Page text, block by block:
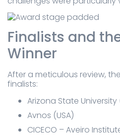
Finalists and
Winner
After a meticulous review,
finalists:
Arizona State University
Avnos (USA)
CICECO – Aveiro